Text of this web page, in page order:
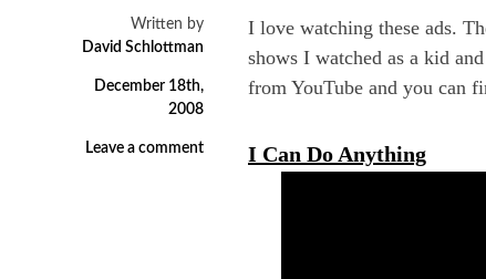
Written by
David Schlottman
December 18th,
2008
Leave a comment
I love watching these ads.
shows I watched as a kid
from YouTube and you can
I Can Do Anything